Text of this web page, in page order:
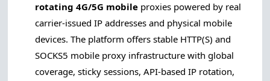
rotating 4G/5G mobile proxies powered by real
carrier-issued IP addresses and physical mobile
devices. The platform offers stable HTTP(S) and
SOCKS5 mobile proxy infrastructure with global
coverage, sticky sessions, API-based IP rotation,